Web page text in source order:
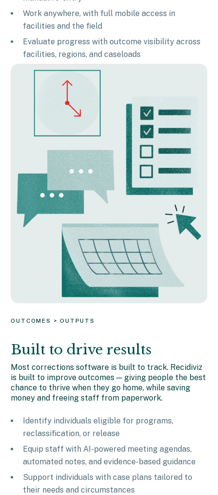
Work anywhere, with full mobile access in
facilities and the field
Evaluate progress with outcome visibility across
facilities, regions, and caseloads
OUTCOMES > OUTPUTS
Built to drive results
Most corrections software is built to track. Recidiviz
is built to improve outcomes — giving people the best
chance to thrive when they go home, while saving
money and freeing staff from paperwork.
Identify individuals eligible for programs,
reclassification, or release
Equip staff with AI-powered meeting agendas,
automated notes, and evidence-based guidance
Support individuals with case plans tailored to
their needs and circumstances